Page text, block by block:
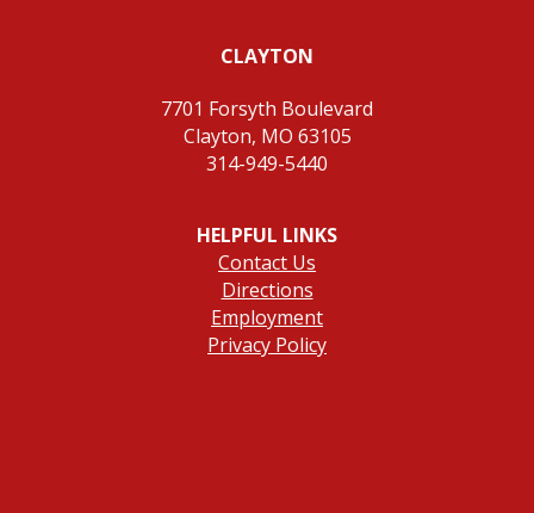
CLAYTON
7701 Forsyth Boulevard
Clayton, MO 63105
314-949-5440
HELPFUL LINKS
Contact Us
Directions
Employment
Privacy Policy